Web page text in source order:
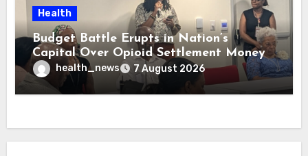
Health
Budget Battle Erupts in Nation’s
Capital Over Opioid Settlement Money
health_news 7 August 2026